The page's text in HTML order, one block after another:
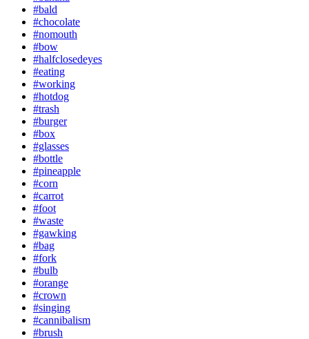
#bald
#chocolate
#nomouth
#bow
#halfclosedeyes
#eating
#working
#hotdog
#trash
#burger
#box
#glasses
#bottle
#pineapple
#corn
#carrot
#foot
#waste
#gawking
#bag
#fork
#bulb
#orange
#crown
#singing
#cannibalism
#brush